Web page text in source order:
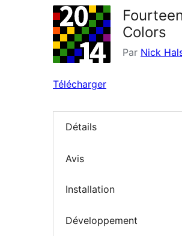
Colors
Par Nick
Télécharger
Détails
Avis
Installation
Développement